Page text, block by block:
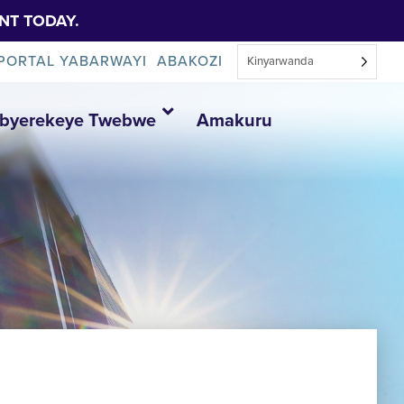
TODAY.
YABARWAYI ABAKOZI Kinyarwanda
Twebwe Amakuru